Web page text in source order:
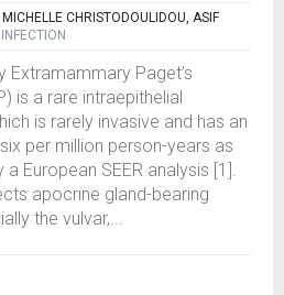
MICHELLE CHRISTODOULIDOU, ASIF
Extramammary Paget’s
is a rare intraepithelial
is rarely invasive and has an
per million person-years as
European SEER analysis [1].
apocrine gland-bearing
the vulvar,...